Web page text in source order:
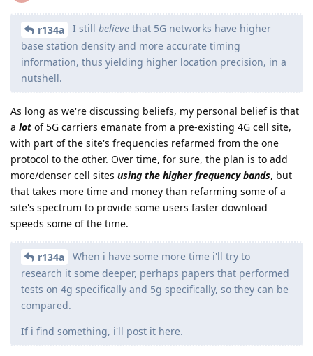
r134a I still believe that 5G networks have higher
base station density and more accurate timing
information, thus yielding higher location precision, in a
nutshell.
As long as we're discussing beliefs, my personal belief is that
a lot of 5G carriers emanate from a pre-existing 4G cell site,
with part of the site's frequencies refarmed from the one
protocol to the other. Over time, for sure, the plan is to add
more/denser cell sites using the higher frequency bands, but
that takes more time and money than refarming some of a
site's spectrum to provide some users faster download
speeds some of the time.
r134a
When i have some more time i'll try to
research it some deeper, perhaps papers that performed
tests on 4g specifically and 5g specifically, so they can be
compared.
If i find something, i'll post it here.